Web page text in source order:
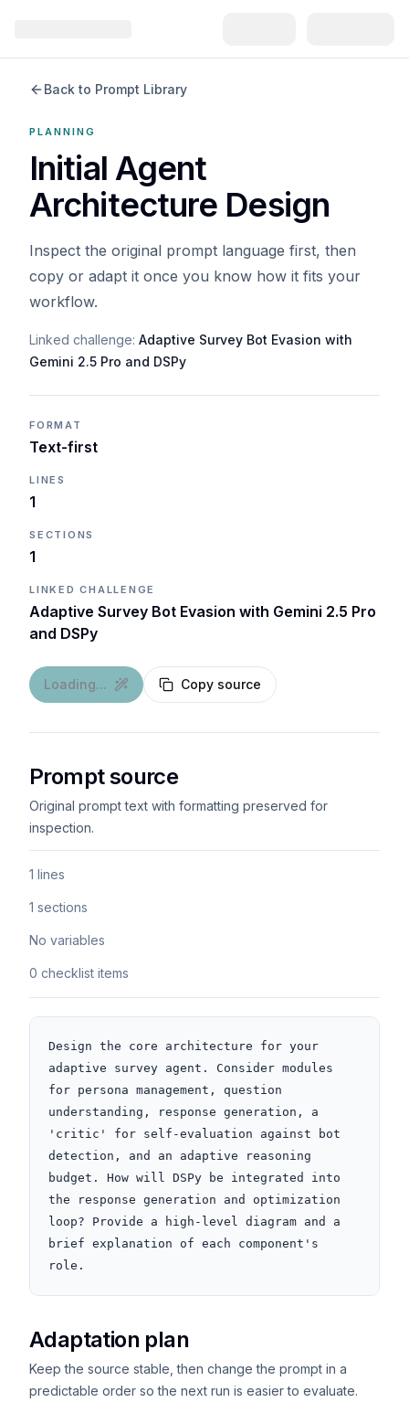
Back to Prompt Library
PLANNING
Initial Agent
Architecture Design
Inspect the original prompt language first, then
copy or adapt it once you know how it fits your
workflow.
Linked challenge: Adaptive Survey Bot Evasion with
Gemini 2.5 Pro and DSPy
FORMAT
Text-first
LINES
1
SECTIONS
1
LINKED CHALLENGE
Adaptive Survey Bot Evasion with Gemini 2.5 Pro
and DSPy
Loading... Copy source
Prompt source
Original prompt text with formatting preserved for
inspection.
1 lines
1 sections
No variables
0 checklist items
Design the core architecture for your
adaptive survey agent. Consider modules
for persona management, question
understanding, response generation, a
'critic' for self-evaluation against bot
detection, and an adaptive reasoning
budget. How will DSPy be integrated into
the response generation and optimization
loop? Provide a high-level diagram and a
brief explanation of each component's
role.
Adaptation plan
Keep the source stable, then change the prompt in a
predictable order so the next run is easier to evaluate.